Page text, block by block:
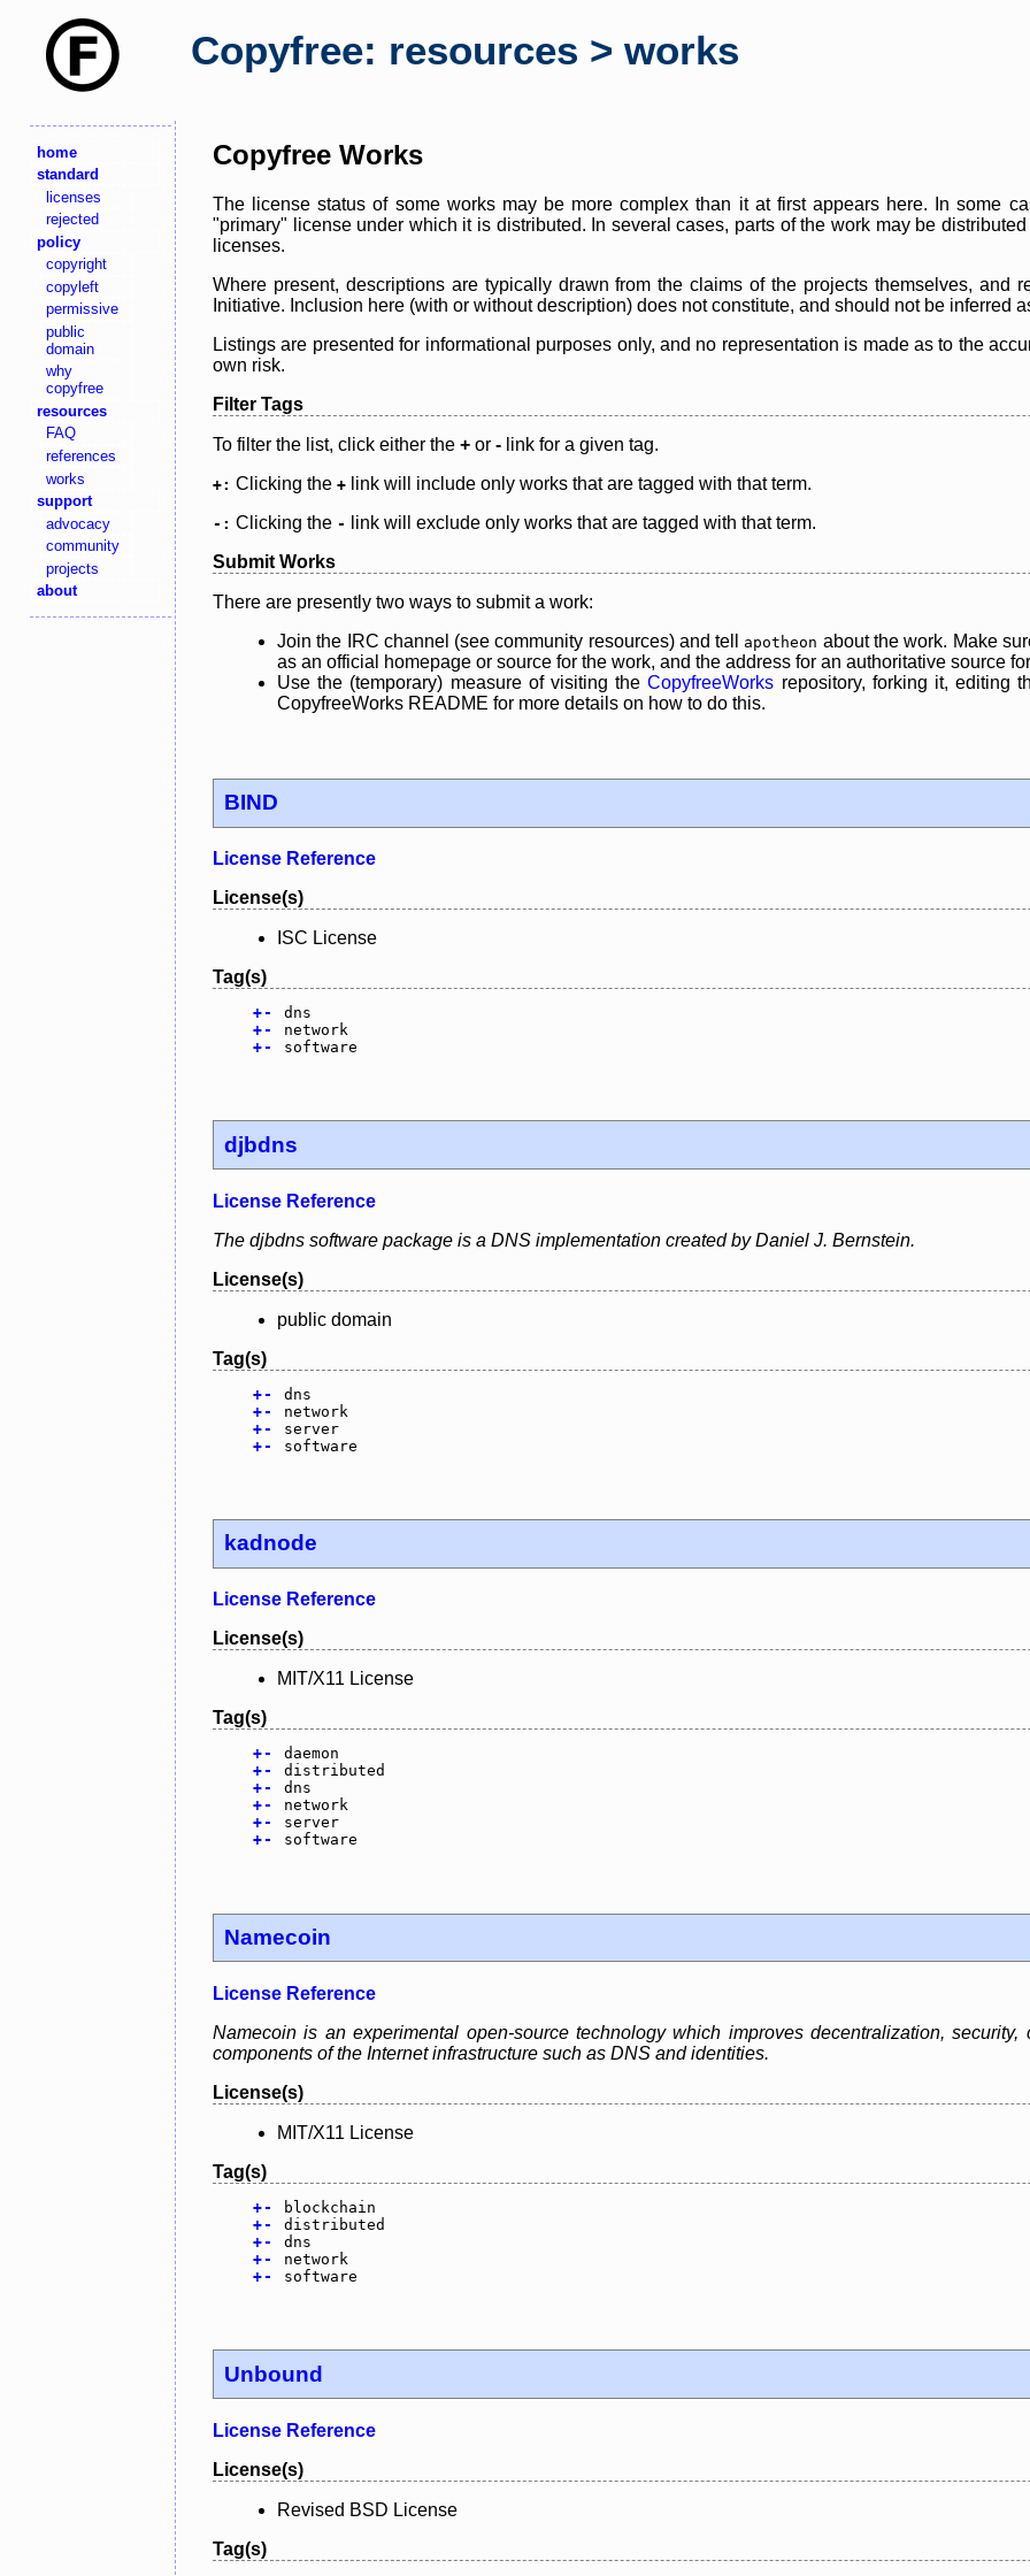
Copyfree: resources > works
home
standard
licenses
rejected
policy
copyright
copyleft
permissive
public
domain
why
copyfree
resources
FAQ
references
works
support
advocacy
community
projects
about
Copyfree Works
The license status of some works may be more complex than it at first appears here. In some
"primary" license under which it is distributed. In several cases, parts of the work may be
licenses.
Where present, descriptions are typically drawn from the claims of the projects themselves, and
Initiative. Inclusion here (with or without description) does not constitute, and should not be inferred
Listings are presented for informational purposes only, and no representation is made as to the
own risk.
Filter Tags
To filter the list, click either the + or - link for a given tag.
+: Clicking the + link will include only works that are tagged with that term.
-: Clicking the -
link will exclude only works that are tagged with that term.
Submit Works
There are presently two ways to submit a work:
Join the IRC channel (see community resources) and tell
apotheon about the work. Make
as an official homepage or source for the work, and the address for an authoritative source
Use the (temporary) measure of visiting theCopyfreeWorks repository, forking it, editing
CopyfreeWorks README for more details on how to do this.
BIND
License Reference
License(s)
ISC License
Tag(s)
+-
dns
+-
network
+- software
djbdns
License Reference
The djbdns software package is a DNS implementation created by Daniel J. Bernstein.
License(s)
public domain
Tag(s)
+-
dns
+-
network
+-
server
+- software
kadnode
License Reference
License(s)
MIT/X11 License
Tag(s)
+-
daemon
+-
distributed
+-
dns
+-
network
+-
server
+- software
Namecoin
License Reference
Namecoin is an experimental open-source technology which improves decentralization,
components of the Internet infrastructure such as DNS and identities.
License(s)
MIT/X11 License
Tag(s)
+-
blockchain
+-
distributed
+-
dns
+-
network
+- software
Unbound
License Reference
License(s)
Revised BSD License
Tag(s)